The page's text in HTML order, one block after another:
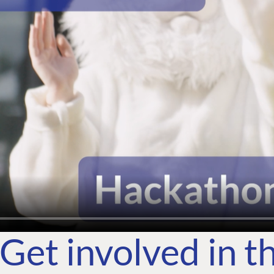
Get involved in